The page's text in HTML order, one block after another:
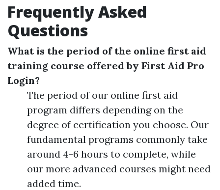
Frequently Asked
Questions
What is the period of the online first aid
training course offered by First Aid Pro
Login?
The period of our online first aid
program differs depending on the
degree of certification you choose. Our
fundamental programs commonly take
around 4-6 hours to complete, while
our more advanced courses might need
added time.